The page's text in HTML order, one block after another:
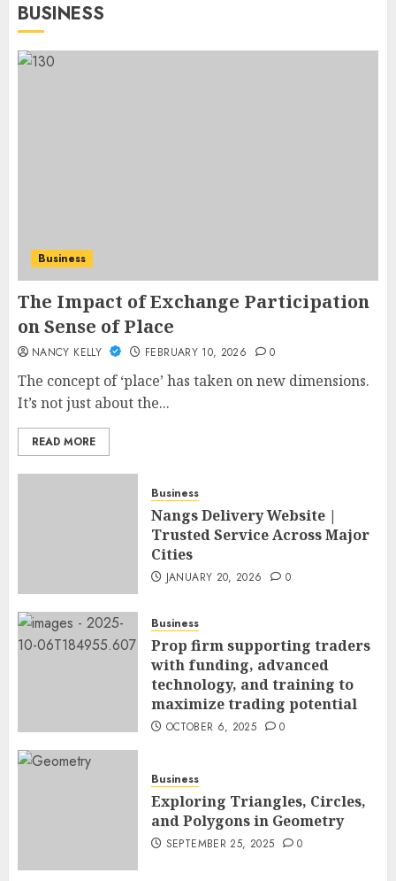
BUSINESS
Business
The Impact of Exchange Participation
on Sense of Place
NANCY KELLY FEBRUARY 10, 2026 0
The concept of ‘place’ has taken on new dimensions.
It’s not just about the...
READ MORE
Business
Nangs Delivery Website |
Trusted Service Across Major
Cities
JANUARY 20, 2026 0
Business
Prop firm supporting traders
with funding, advanced
technology, and training to
maximize trading potential
OCTOBER 6, 2025 0
Business
Exploring Triangles, Circles,
and Polygons in Geometry
SEPTEMBER 25, 2025 0